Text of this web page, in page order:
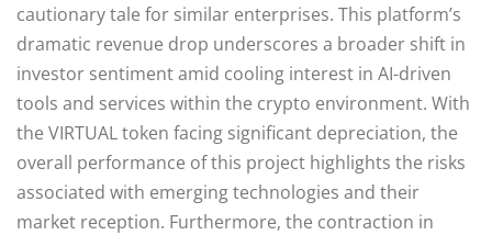
cautionary tale for similar enterprises. This platform’s
dramatic revenue drop underscores a broader shift in
investor sentiment amid cooling interest in AI-driven
tools and services within the crypto environment. With
the VIRTUAL token facing significant depreciation, the
overall performance of this project highlights the risks
associated with emerging technologies and their
market reception. Furthermore, the contraction in